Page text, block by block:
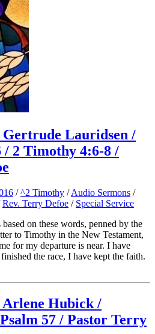
Lauridsen /
/ 2 Timothy 4:6-8 /
/^2 Timothy /Audio Sermons /
Rev. Terry Defoe / Special Service
on these words, penned by the
to Timothy in the New Testament,
for my departure is near. I have
the race, I have kept the faith.
Hubick /
57 / Pastor Terry